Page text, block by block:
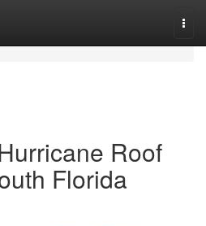
Roof
Florida